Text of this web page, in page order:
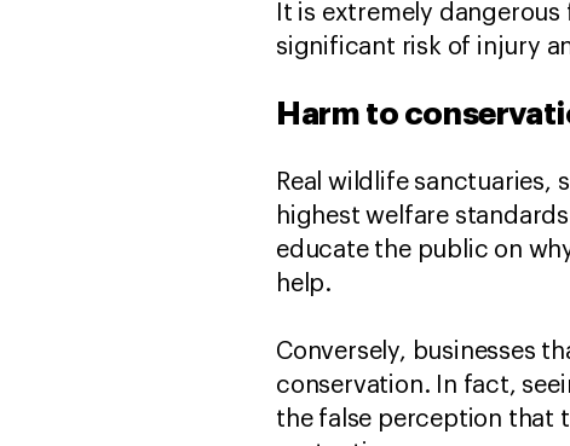
It is extremely
significant risk of injury
Harm to
Real wildlife sanctuaries,
highest welfare
educate the public on
help.
Conversely, businesses
conservation. In fact,
the false perception that